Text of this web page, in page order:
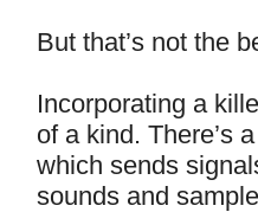
But that’s not the
Incorporating a
of a kind. There’s
which sends
sounds and